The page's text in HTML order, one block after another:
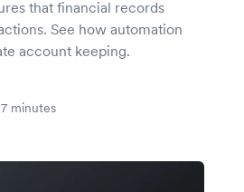
that financial records
See how automation
account keeping.
7 minutes